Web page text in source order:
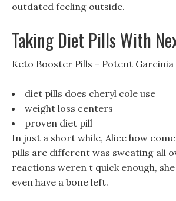
outdated feeling outside.
Taking Diet Pills With
Keto Booster Pills - Potent Garcinia
diet pills does cheryl cole use
weight loss centers
proven diet pill
In just a short while, Alice how
pills are different was sweating all
reactions weren t quick enough,
even have a bone left.